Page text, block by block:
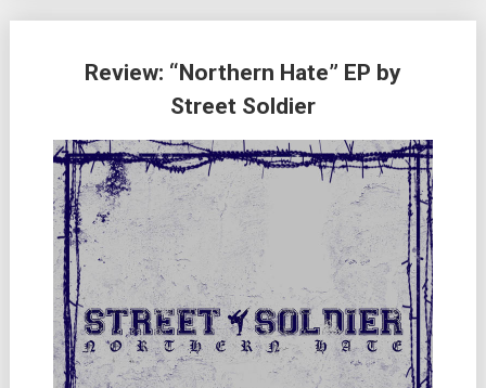
Review: “Northern Hate” EP by
Street Soldier